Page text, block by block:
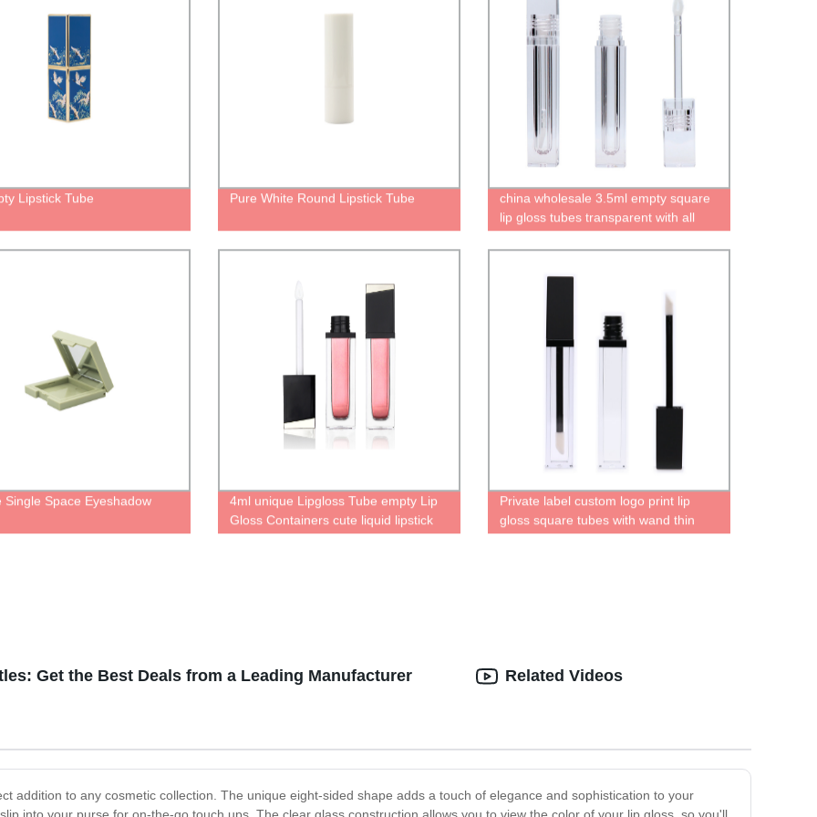
Lipstick Tube Pure White Round Lipstick Tube
china wholesale 3.5ml empty square
lip gloss tubes transparent with all
clear wand containers cute bottles for
lip gloss High quality recyclable
Single Space Eyeshadow
4ml unique Lipgloss Tube empty Lip
Gloss Containers cute liquid lipstick
bottle luxurious cosmetic packaging
Private label custom logo print lip
gloss square tubes with wand thin
long clear containers cute bottles for
Get the Best Deals from a Leading Manufacturer
addition to any cosmetic collection. The unique eight-sided shape adds a touch of elegance and sophistication to your
Related Videos